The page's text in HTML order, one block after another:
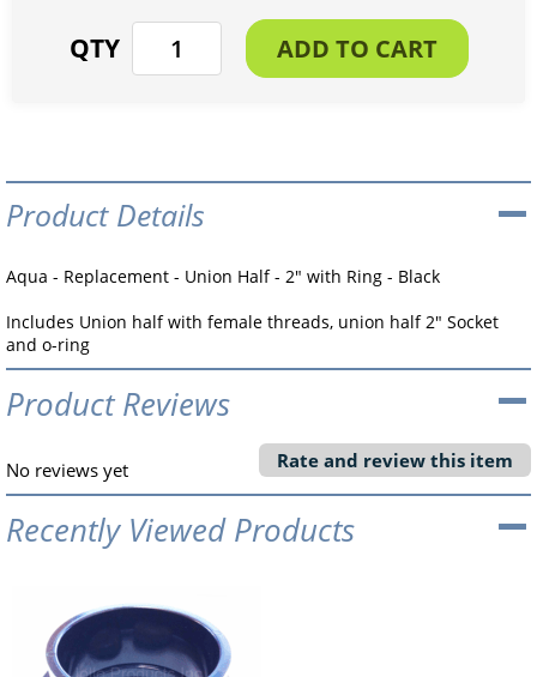
Product Details
Aqua - Replacement - Union Half - 2" with Ring - Black
Includes Union half with female threads, union half 2" Socket
and o-ring
Product Reviews
No reviews yet Rate and review this item
Recently Viewed Products